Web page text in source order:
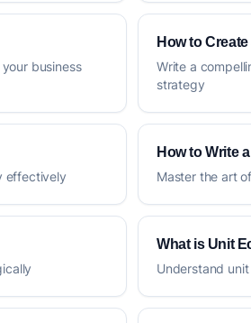
business
How to
Write a
strategy
effectively
How to Write
Master the art
What is Unit
Understand